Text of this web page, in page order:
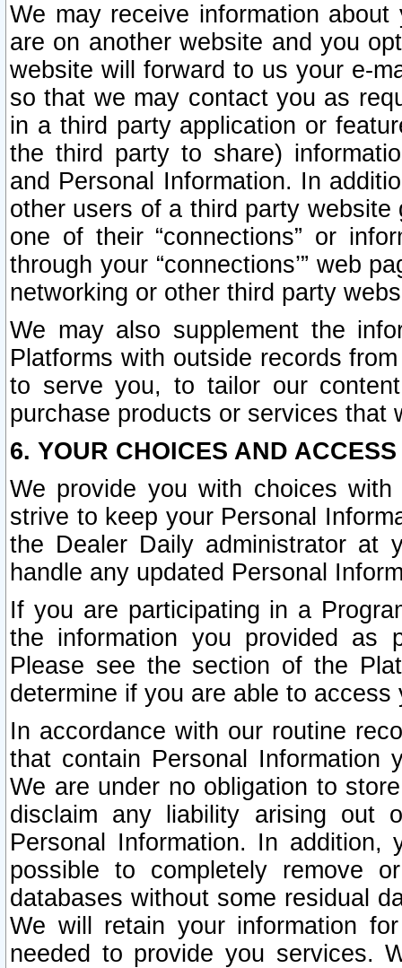
We may receive information
are on another website and you
website will forward to us your e-
so that we may contact you as
in a third party application or
the third party to share)
and Personal Information. In
other users of a third party
one of their “connections” or
through your “connections’” web
networking or other third party
We may also supplement the
Platforms with outside records
to serve you, to tailor our
purchase products or services that
6. YOUR CHOICES AND
We provide you with choices
strive to keep your Personal
the Dealer Daily administrator at
handle any updated Personal
If you are participating in a
the information you provided as
Please see the section of the
determine if you are able to
In accordance with our routine
that contain Personal Information
We are under no obligation to
disclaim any liability arising out
Personal Information. In
possible to completely remove
databases without some residual
We will retain your information
needed to provide you services.